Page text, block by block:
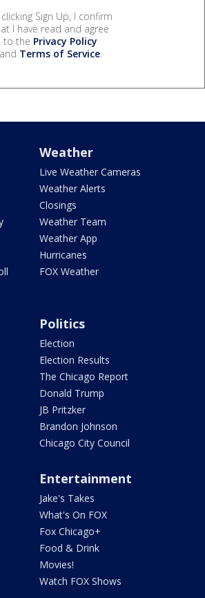
clicking Sign Up, I confirm
I have read and agree
to the Privacy Policy
and Terms of Service.
Weather
Live Weather Cameras
Weather Alerts
Closings
Weather Team
Weather App
Hurricanes
FOX Weather
Politics
Election
Election Results
The Chicago Report
Donald Trump
JB Pritzker
Brandon Johnson
Chicago City Council
Entertainment
Jake's Takes
What's On FOX
Fox Chicago+
Food & Drink
Movies!
Watch FOX Shows